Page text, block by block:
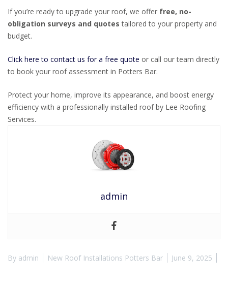
If you’re ready to upgrade your roof, we offer free, no-
obligation surveys and quotes tailored to your property and
budget.
Click here to contact us for a free quote or call our team directly
to book your roof assessment in Potters Bar.
Protect your home, improve its appearance, and boost energy
efficiency with a professionally installed roof by Lee Roofing
Services.
admin
By admin New Roof Installations Potters Bar June 9, 2025